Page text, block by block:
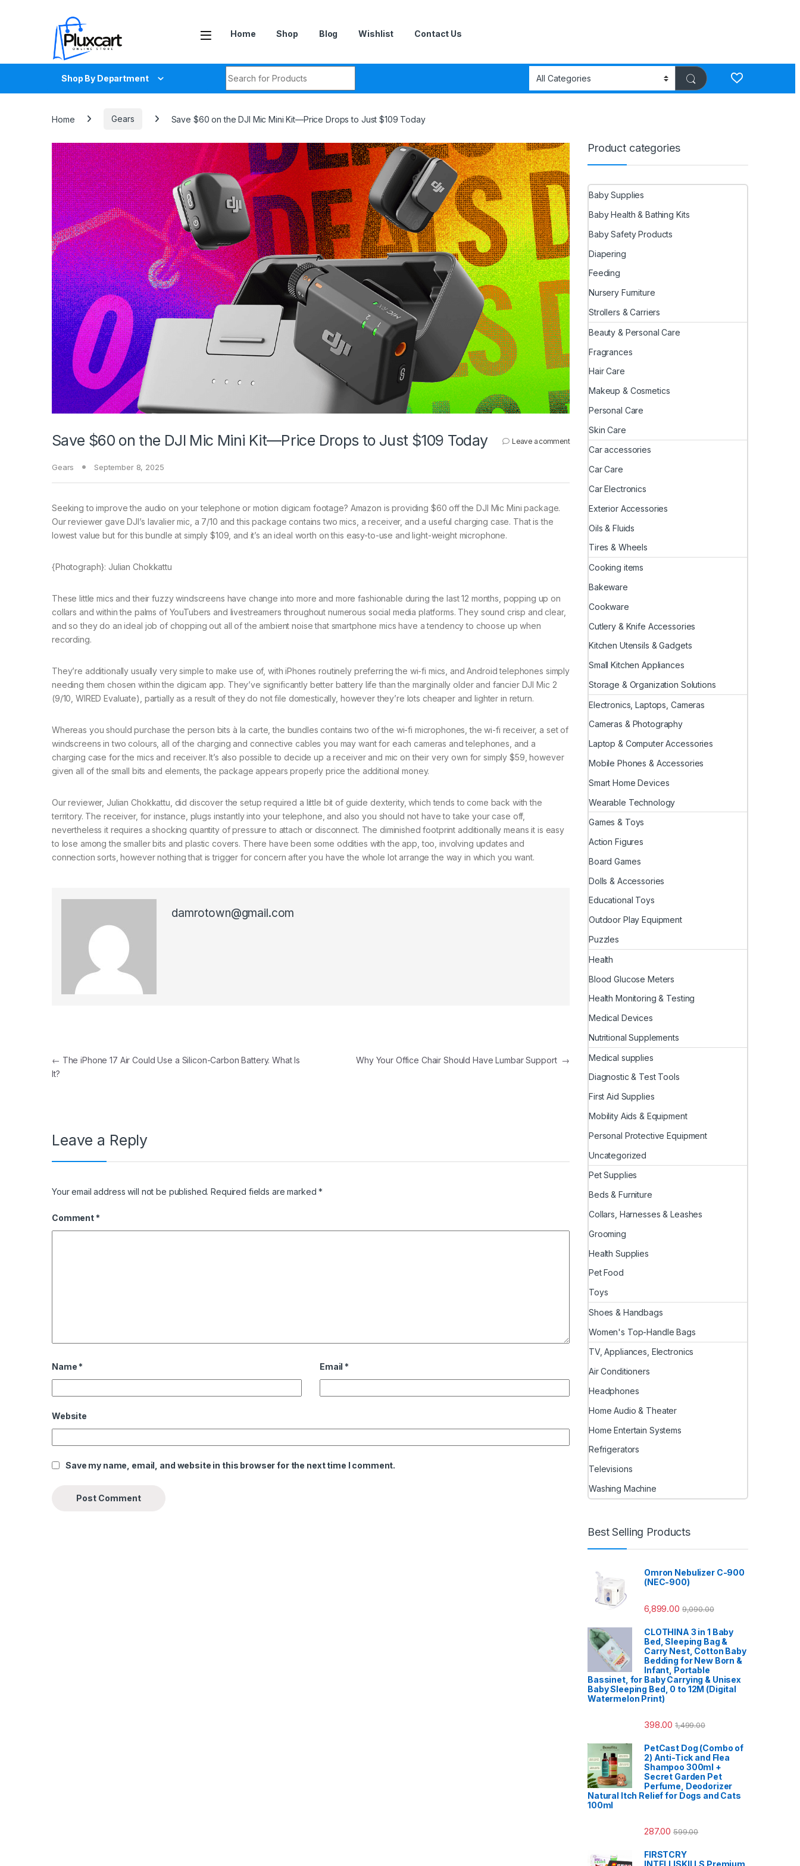
Home Shop Blog Wishlist Contact Us
Shop By Department
Home Gears Save $60 on the DJI Mic Mini Kit—Price Drops to Just $109 Today
Save $60 on the DJI Mic Mini Kit—Price Drops to Just $109 Today Leave a comment
Gears September 8, 2025
Seeking to improvethe audio on your telephone or motion digicam footage? Amazon is providing $60 off the DJI Mic Mini package.
Our reviewer gave DJI’s lavalier mic, a 7/10 and this package contains two mics, a receiver, and a useful charging case. That is the
lowest value but for this bundle at simply $109, and it’s an ideal worth on this easy-to-use and light-weight microphone.
{Photograph}: Julian Chokkattu
These little mics and their fuzzy windscreens have change into more and more fashionable during the last 12 months, popping up on
collars and within the palms of YouTubers and livestreamers throughout numerous social media platforms. They sound crisp and clear,
and so they do an ideal job of chopping out all of the ambient noise that smartphone mics have a tendency to choose up when
recording.
They’re additionally usually very simple to make use of, with iPhones routinely preferring the wi-fi mics, and Android telephones simply
needing them chosen within the digicam app. They’ve significantly better battery life than the marginally older and fancier DJI Mic 2
(9/10, WIRED Evaluate), partially as a result of they do not file domestically, however they’re lots cheaper and lighter in return.
Whereas you should purchase the person bits à la carte, the bundles contains two of the wi-fi microphones, the wi-fi receiver, a set of
windscreens in two colours, all of the charging and connective cables you may want for each cameras and telephones, and a
charging case for the mics and receiver. It’s also possible to decide up a receiver and mic on their very own for simply $59, however
given all of the small bits and elements, the package appears properly price the additional money.
Our reviewer, Julian Chokkattu, did discover the setup required a little bit of guide dexterity, which tends to come back with the
territory. The receiver, for instance, plugs instantly into your telephone, and also you should not have to take your case off,
nevertheless it requires a shocking quantity of pressure to attach or disconnect. The diminished footprint additionally means it is easy
to lose among the smaller bits and plastic covers. There have been some oddities with the app, too, involving updates and
connection sorts, however nothing that is trigger for concern after you have the whole lot arrange the way in which you want.
damrotown@gmail.com
Post navigation
← The iPhone 17 Air Could Use a Silicon-Carbon Battery. What Is
It?
Why Your Office Chair Should Have Lumbar Support →
Leave a Reply
Your email address will not be published. Required fields are marked*
Comment *
Name * Email *
Website
Save my name, email, and website in this browser for the next time I comment.
Product categories
Baby Supplies
Baby Health & Bathing Kits
Baby Safety Products
Diapering
Feeding
Nursery Furniture
Strollers & Carriers
Beauty & Personal Care
Fragrances
Hair Care
Makeup & Cosmetics
Personal Care
Skin Care
Car accessories
Car Care
Car Electronics
Exterior Accessories
Oils & Fluids
Tires & Wheels
Cooking items
Bakeware
Cookware
Cutlery & Knife Accessories
Kitchen Utensils & Gadgets
Small Kitchen Appliances
Storage & Organization Solutions
Electronics, Laptops, Cameras
Cameras & Photography
Laptop & Computer Accessories
Mobile Phones & Accessories
Smart Home Devices
Wearable Technology
Games & Toys
Action Figures
Board Games
Dolls & Accessories
Educational Toys
Outdoor Play Equipment
Puzzles
Health
Blood Glucose Meters
Health Monitoring & Testing
Medical Devices
Nutritional Supplements
Medical supplies
Diagnostic & Test Tools
First Aid Supplies
Mobility Aids & Equipment
Personal Protective Equipment
Uncategorized
Pet Supplies
Beds & Furniture
Collars, Harnesses & Leashes
Grooming
Health Supplies
Pet Food
Toys
Shoes & Handbags
Women's Top-Handle Bags
TV, Appliances, Electronics
Air Conditioners
Headphones
Home Audio & Theater
Home Entertain Systems
Refrigerators
Televisions
Washing Machine
Best Selling Products
Omron Nebulizer C-900
(NEC-900)
6,899.00 9,090.00
CLOTHINA 3 in 1 Baby
Bed, Sleeping Bag &
Carry Nest, Cotton Baby
Bedding for New Born &
Infant, Portable
Bassinet, for Baby Carrying & Unisex
Baby Sleeping Bed, 0 to 12M (Digital
Watermelon Print)
398.00 1,499.00
PetCast Dog (Combo of
2) Anti-Tick and Flea
Shampoo 300ml +
Secret Garden Pet
Perfume, Deodorizer
Natural Itch Relief for Dogs and Cats
100ml
287.00 599.00
FIRSTCRY
INTELLISKILLS Premium